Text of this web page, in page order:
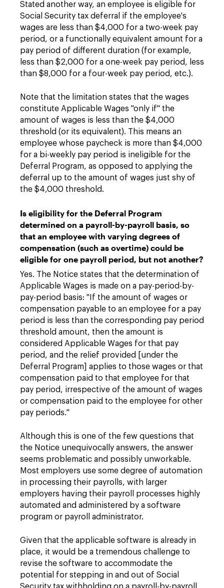
Stated another way, an employee is eligible for
Social Security tax deferral if the employee's
wages are less than $4,000 for a two-week pay
period, or a functionally equivalent amount for a
pay period of different duration (for example,
less than $2,000 for a one-week pay period, less
than $8,000 for a four-week pay period, etc.).
Note that the limitation states that the wages
constitute Applicable Wages "only if" the
amount of wages is less than the $4,000
threshold (or its equivalent). This means an
employee whose paycheck is more than $4,000
for a bi-weekly pay period is ineligible for the
Deferral Program, as opposed to applying the
deferral up to the amount of wages just shy of
the $4,000 threshold.
Is eligibility for the Deferral Program
determined on a payroll-by-payroll basis, so
that an employee with varying degrees of
compensation (such as overtime) could be
eligible for one payroll period, but not another?
Yes. The Notice states that the determination of
Applicable Wages is made on a pay-period-by-
pay-period basis: "If the amount of wages or
compensation payable to an employee for a pay
period is less than the corresponding pay period
threshold amount, then the amount is
considered Applicable Wages for that pay
period, and the relief provided [under the
Deferral Program] applies to those wages or that
compensation paid to that employee for that
pay period, irrespective of the amount of wages
or compensation paid to the employee for other
pay periods."
Although this is one of the few questions that
the Notice unequivocally answers, the answer
seems problematic and possibly unworkable.
Most employers use some degree of automation
in processing their payrolls, with larger
employers having their payroll processes highly
automated and administered by a software
program or payroll administrator.
Given that the applicable software is already in
place, it would be a tremendous challenge to
revise the software to accommodate the
potential for stepping in and out of Social